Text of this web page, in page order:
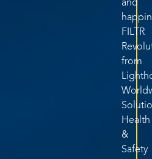
and
FILTR
from
Health
&
Safety